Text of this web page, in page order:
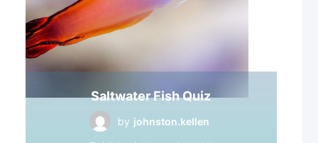
Saltwater Fish Quiz
by johnston.kellen